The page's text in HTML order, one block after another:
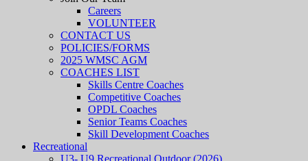
Careers
VOLUNTEER
CONTACT US
POLICIES/FORMS
2025 WMSC AGM
COACHES LIST
Skills Centre Coaches
Competitive Coaches
OPDL Coaches
Senior Teams Coaches
Skill Development Coaches
Recreational
U3- U9 Recreational Outdoor (2026)